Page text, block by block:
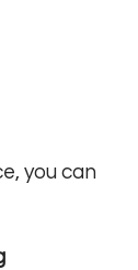
you can